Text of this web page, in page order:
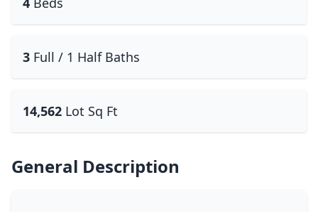
3 Full / 1 Half Baths
14,562 Lot Sq Ft
General Description